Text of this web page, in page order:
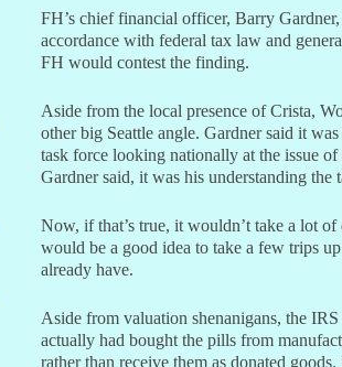
FH’s chief financial officer, Barry
accordance with federal tax law and
FH would contest the finding.
Aside from the local presence of Crista,
other big Seattle angle. Gardner said it
task force looking nationally at the issue
Gardner said, it was his understanding the
Now, if that’s true, it wouldn’t take a lot
would be a good idea to take a few trips
already have.
Aside from valuation shenanigans, the
actually had bought the pills from
rather than receive them as donated